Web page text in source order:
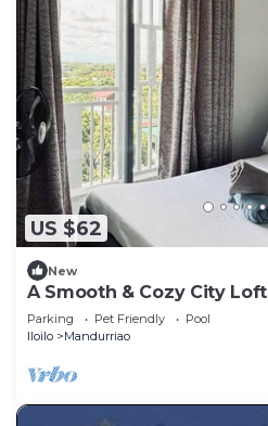
US $62
New
A Smooth & Cozy City Loft
Parking Pet Friendly
Pool
Iloilo
Mandurriao